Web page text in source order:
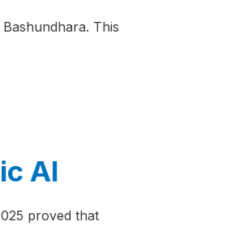
This
AI
proved that